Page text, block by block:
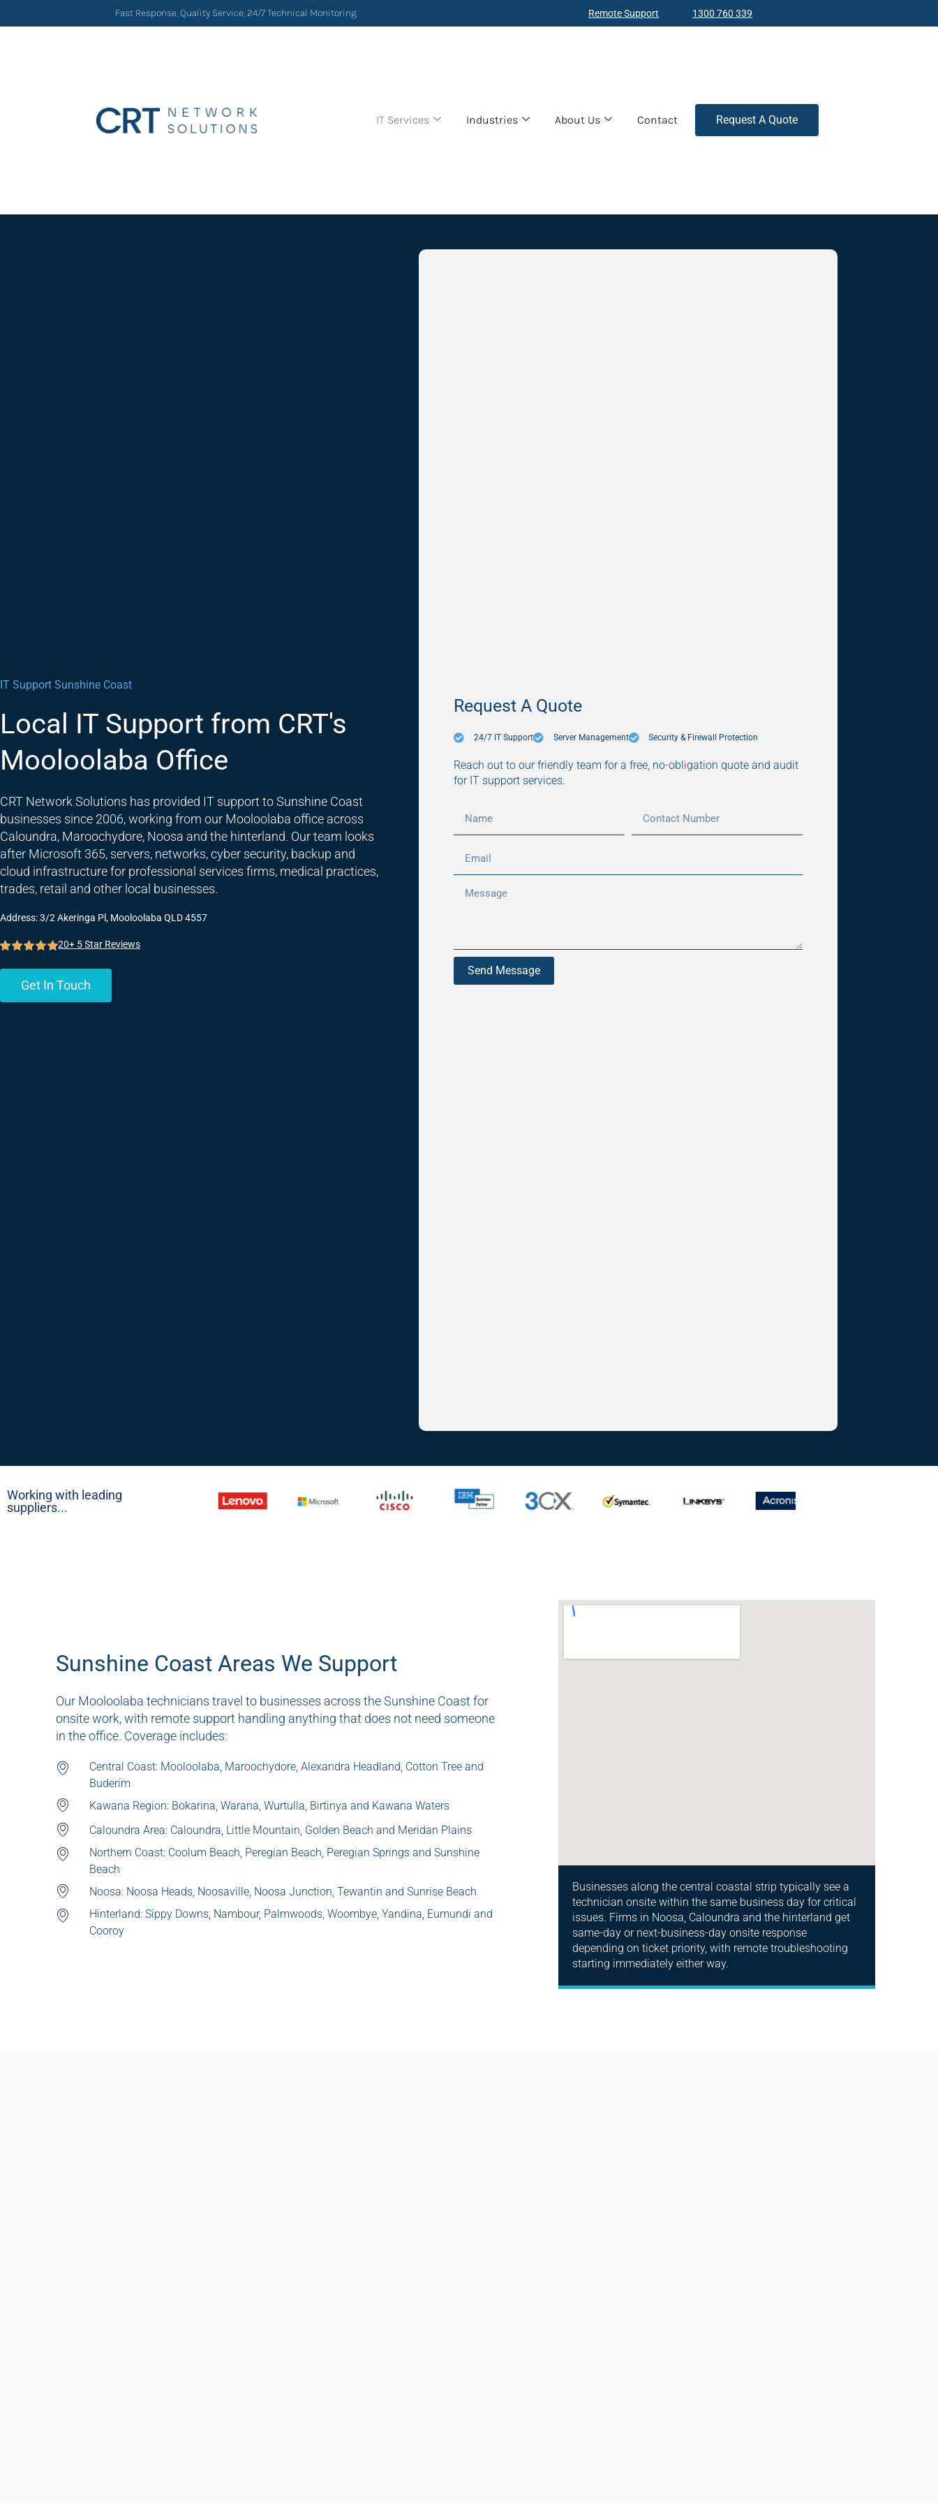
Fast Response, Quality Service, 24/7 Technical Monitoring Remote Support 1300 760 339
IT Services Industries About Us Contact Request A Quote
IT Support Sunshine Coast
Local IT Support from CRT's
Mooloolaba Office
CRT Network Solutions has provided IT support to Sunshine Coast
businesses since 2006, working from our Mooloolaba office across
Caloundra, Maroochydore, Noosa and the hinterland. Our team looks
after Microsoft 365, servers, networks, cyber security, backup and
cloud infrastructure for professional services firms, medical practices,
trades, retail and other local businesses.
Address: 3/2 Akeringa Pl, Mooloolaba QLD 4557
20+ 5 Star Reviews
Get In Touch
Request A Quote
24/7 IT Support Server Management Security & Firewall Protection
Reach out to our friendly team for a free, no-obligation quote and audit
for IT support services.
Send Message
Working with leading
suppliers...
Sunshine Coast Areas We Support
Our Mooloolaba technicians travel to businesses across the Sunshine Coast for
onsite work, with remote support handling anything that does not need someone
in the office. Coverage includes:
Central Coast: Mooloolaba, Maroochydore, Alexandra Headland, Cotton Tree and
Buderim
Kawana Region: Bokarina, Warana, Wurtulla, Birtinya and Kawana Waters
Caloundra Area: Caloundra, Little Mountain, Golden Beach and Meridan Plains
Northern Coast: Coolum Beach, Peregian Beach, Peregian Springs and Sunshine
Beach
Noosa: Noosa Heads, Noosaville, Noosa Junction, Tewantin and Sunrise Beach
Hinterland: Sippy Downs, Nambour, Palmwoods, Woombye, Yandina, Eumundi and
Cooroy
Businesses along the central coastal strip typically see a
technician onsite within the same business day for critical
issues. Firms in Noosa, Caloundra and the hinterland get
same-day or next-business-day onsite response
depending on ticket priority, with remote troubleshooting
starting immediately either way.